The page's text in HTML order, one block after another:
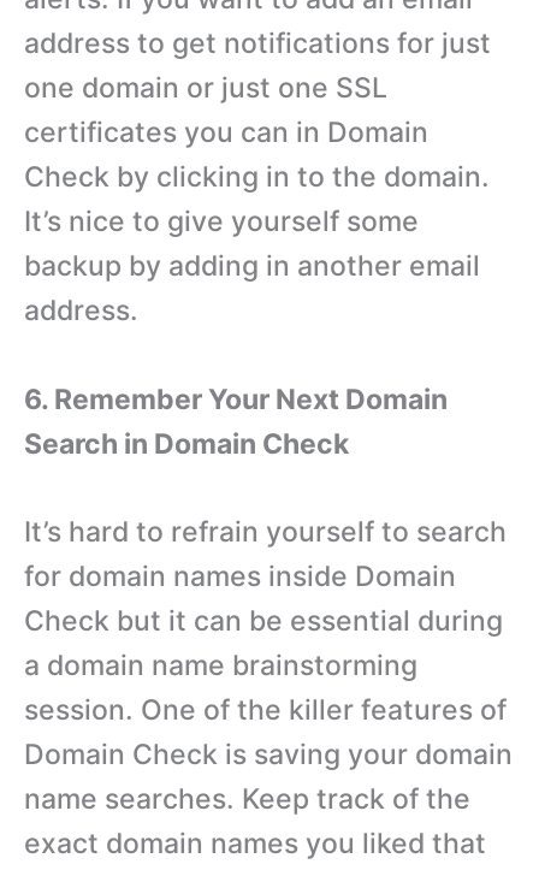
address to get notifications for just
one domain or just one SSL
certificates you can in Domain
Check by clicking in to the domain.
It’s nice to give yourself some
backup by adding in another email
address.
6. Remember Your Next Domain
Search in Domain Check
It’s hard to refrain yourself to search
for domain names inside Domain
Check but it can be essential during
a domain name brainstorming
session. One of the killer features of
Domain Check is saving your domain
name searches. Keep track of the
exact domain names you liked that